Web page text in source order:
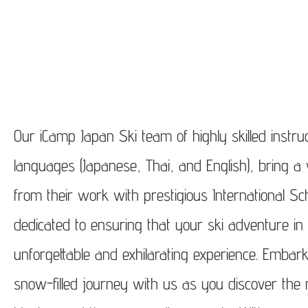
Our iCamp Japan Ski team of highly skilled
languages (Japanese, Thai, and English), bring
from their work with prestigious International
dedicated to ensuring that your ski adventure in
unforgettable and exhilarating experience.
snow-filled journey with us as you discover the